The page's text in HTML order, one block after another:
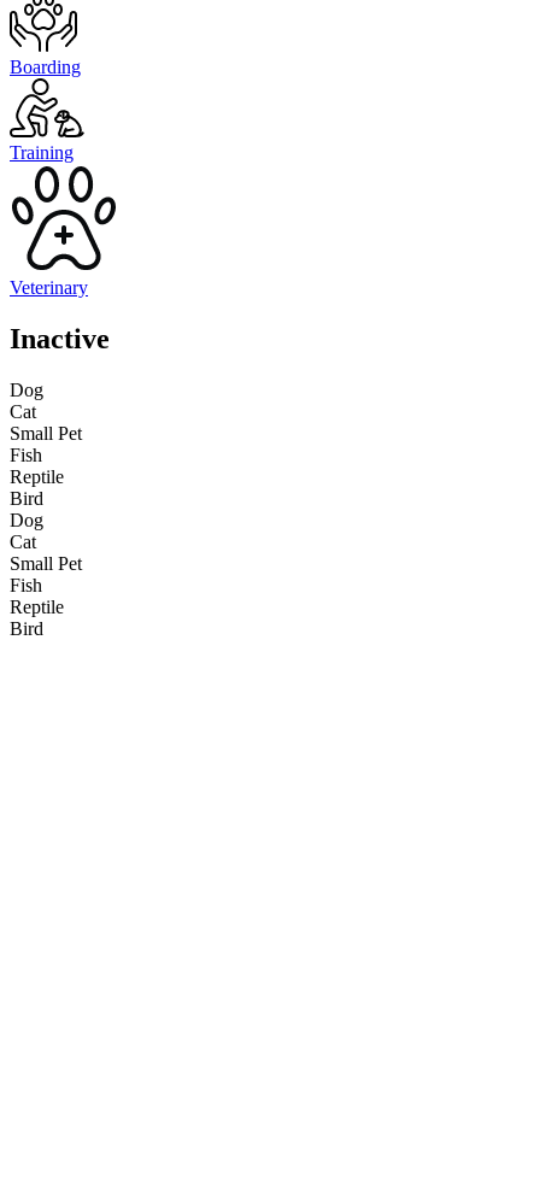
Boarding
Training
Veterinary
Inactive
Dog
Cat
Small Pet
Fish
Reptile
Bird
Dog
Cat
Small Pet
Fish
Reptile
Bird